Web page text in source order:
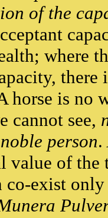
of the
where
horse is no
cannot see,
person.
value of the
co-exist